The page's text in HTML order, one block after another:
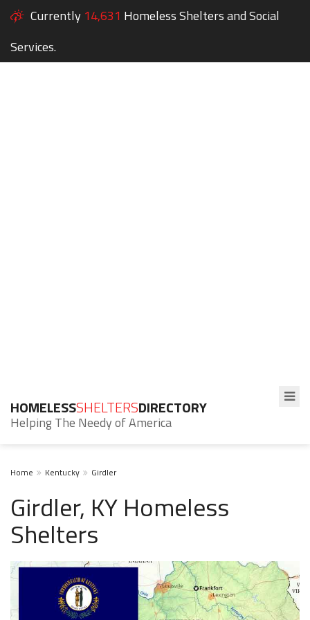
Currently 14,631 Homeless Shelters and Social
Services.
HOMELESSSHELTERSDIRECTORY
Helping The Needy of America
Home Kentucky Girdler
Girdler, KY Homeless
Shelters